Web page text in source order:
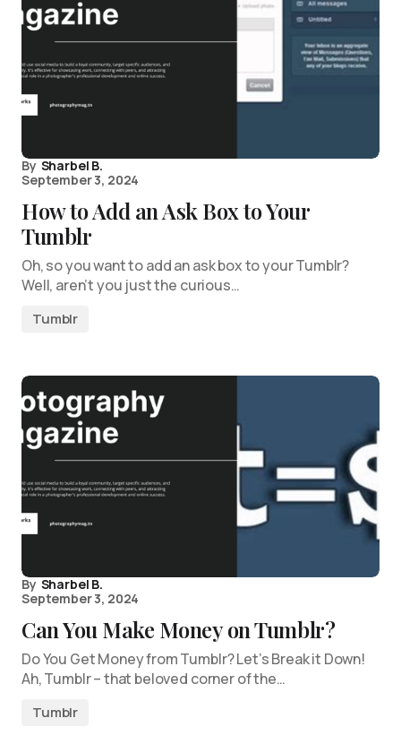
By Sharbel B.
September 3, 2024
How to Add an Ask Box to Your
Tumblr
Oh, so you want to add an ask box to your Tumblr?
Well, aren’t you just the curious…
Tumblr
By Sharbel B.
September 3, 2024
Can You Make Money on Tumblr?
Do You Get Money from Tumblr? Let’s Break it Down!
Ah, Tumblr – that beloved corner of the…
Tumblr